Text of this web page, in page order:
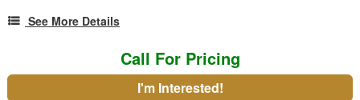
See More Details
Call For Pricing
I'm Interested!